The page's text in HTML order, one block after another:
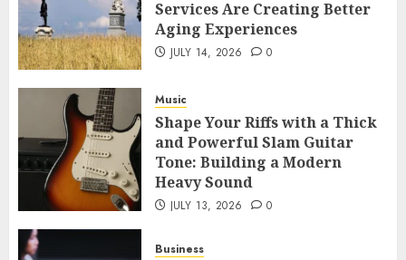
Services Are Creating Better
Aging Experiences
JULY 14, 2026 0
Music
Shape Your Riffs with a Thick
and Powerful Slam Guitar
Tone: Building a Modern
Heavy Sound
JULY 13, 2026 0
Business